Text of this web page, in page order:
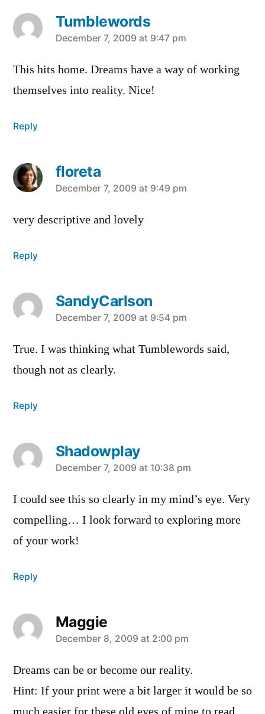
Tumblewords
says:
December 7, 2009 at 9:47 pm
This hits home. Dreams have a way of working
themselves into reality. Nice!
Reply
floreta
says:
December 7, 2009 at 9:49 pm
very descriptive and lovely
Reply
SandyCarlson
says:
December 7, 2009 at 9:54 pm
True. I was thinking what Tumblewords said,
though not as clearly.
Reply
Shadowplay
says:
December 7, 2009 at 10:38 pm
I could see this so clearly in my mind’s eye. Very
compelling… I look forward to exploring more
of your work!
Reply
Maggie
says:
December 8, 2009 at 2:00 pm
Dreams can be or become our reality.
Hint: If your print were a bit larger it would be so